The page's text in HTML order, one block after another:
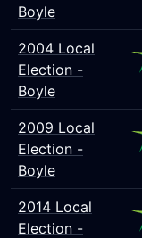
Boyle
2004 Local
Election -
Boyle
2009 Local
Election -
Boyle
2014 Local
Election -